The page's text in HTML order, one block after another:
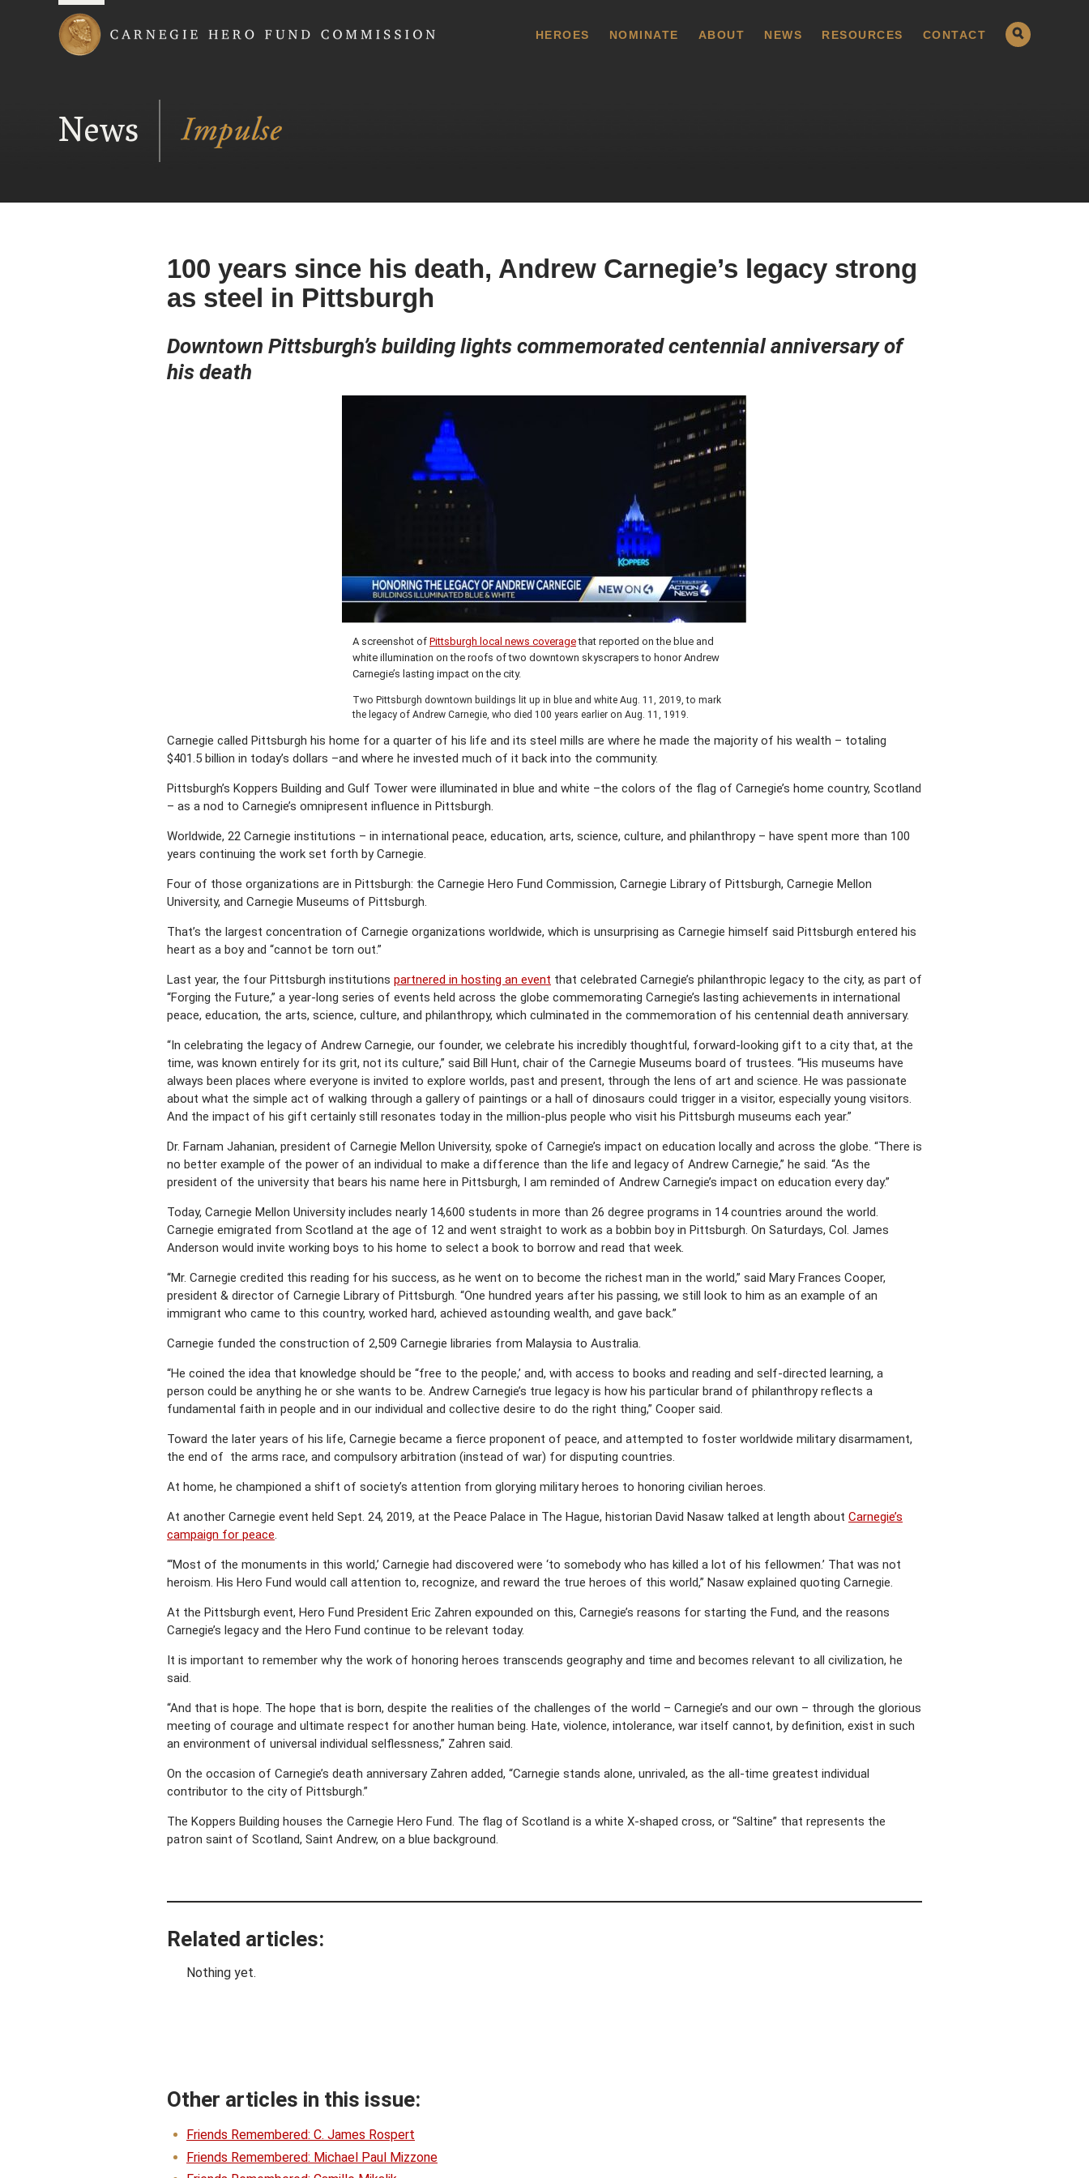
HEROES NOMINATE ABOUT NEWS RESOURCES CONTACT
News
100 years since his death, Andrew Carnegie’s legacy strong
as steel in Pittsburgh
Downtown Pittsburgh’s building lights commemorated centennial anniversary of
his death
A screenshot of Pittsburgh local news coveragethat reported on the blue and
white illumination on the roofs of two downtown skyscrapers to honor Andrew
Carnegie’s lasting impact on the city.
Two Pittsburgh downtown buildings lit up in blue and white Aug. 11, 2019, to mark
the legacy of Andrew Carnegie, who died 100 years earlier on Aug. 11, 1919.
Carnegie called Pittsburgh his home for a quarter of his life and its steel mills are where he made the majority of his wealth – totaling
$401.5 billion in today’s dollars –and where he invested much of it back into the community.
Pittsburgh’s Koppers Building and Gulf Tower were illuminated in blue and white –the colors of the flag of Carnegie’s home country, Scotland
– as a nod to Carnegie’s omnipresent influence in Pittsburgh.
Worldwide, 22 Carnegie institutions – in international peace, education, arts, science, culture, and philanthropy – have spent more than 100
years continuing the work set forth by Carnegie.
Four of those organizations are in Pittsburgh: the Carnegie Hero Fund Commission, Carnegie Library of Pittsburgh, Carnegie Mellon
University, and Carnegie Museums of Pittsburgh.
That’s the largest concentration of Carnegie organizations worldwide, which is unsurprising as Carnegie himself said Pittsburgh entered his
heart as a boy and “cannot be torn out.”
Last year, the four Pittsburgh institutions partnered in hosting an event that celebrated Carnegie’s philanthropic legacy to the city, as part of
“Forging the Future,” a year-long series of events held across the globe commemorating Carnegie’s lasting achievements in international
peace, education, the arts, science, culture, and philanthropy, which culminated in the commemoration of his centennial death anniversary.
“In celebrating the legacy of Andrew Carnegie, our founder, we celebrate his incredibly thoughtful, forward-looking gift to a city that, at the
time, was known entirely for its grit, not its culture,” said Bill Hunt, chair of the Carnegie Museums board of trustees. “His museums have
always been places where everyone is invited to explore worlds, past and present, through the lens of art and science. He was passionate
about what the simple act of walking through a gallery of paintings or a hall of dinosaurs could trigger in a visitor, especially young visitors.
And the impact of his gift certainly still resonates today in the million-plus people who visit his Pittsburgh museums each year.”
Dr. Farnam Jahanian, president of Carnegie Mellon University, spoke of Carnegie’s impact on education locally and across the globe. “There is
no better example of the power of an individual to make a difference than the life and legacy of Andrew Carnegie,” he said. “As the
president of the university that bears his name here in Pittsburgh, I am reminded of Andrew Carnegie’s impact on education every day.”
Today, Carnegie Mellon University includes nearly 14,600 students in more than 26 degree programs in 14 countries around the world.
Carnegie emigrated from Scotland at the age of 12 and went straight to work as a bobbin boy in Pittsburgh. On Saturdays, Col. James
Anderson would invite working boys to his home to select a book to borrow and read that week.
“Mr. Carnegie credited this reading for his success, as he went on to become the richest man in the world,” said Mary Frances Cooper,
president & director of Carnegie Library of Pittsburgh. “One hundred years after his passing, we still look to him as an example of an
immigrant who came to this country, worked hard, achieved astounding wealth, and gave back.”
Carnegie funded the construction of 2,509 Carnegie libraries from Malaysia to Australia.
“He coined the idea that knowledge should be “free to the people,’ and, with access to books and reading and self-directed learning, a
person could be anything he or she wants to be. Andrew Carnegie’s true legacy is how his particular brand of philanthropy reflects a
fundamental faith in people and in our individual and collective desire to do the right thing,” Cooper said.
Toward the later years of his life, Carnegie became a fierce proponent of peace, and attempted to foster worldwide military disarmament,
the end of the arms race, and compulsory arbitration (instead of war) for disputing countries.
At home, he championed a shift of society’s attention from glorying military heroes to honoring civilian heroes.
At another Carnegie event held Sept. 24, 2019, at the Peace Palace in The Hague, historian David Nasaw talked at length about Carnegie’s
campaign for peace.
“‘Most of the monuments in this world,’ Carnegie had discovered were ‘to somebody who has killed a lot of his fellowmen.’ That was not
heroism. His Hero Fund would call attention to, recognize, and reward the true heroes of this world,” Nasaw explained quoting Carnegie.
At the Pittsburgh event, Hero Fund President Eric Zahren expounded on this, Carnegie’s reasons for starting the Fund, and the reasons
Carnegie’s legacy and the Hero Fund continue to be relevant today.
It is important to remember why the work of honoring heroes transcends geography and time and becomes relevant to all civilization, he
said.
“And that is hope. The hope that is born, despite the realities of the challenges of the world – Carnegie’s and our own – through the glorious
meeting of courage and ultimate respect for another human being. Hate, violence, intolerance, war itself cannot, by definition, exist in such
an environment of universal individual selflessness,” Zahren said.
On the occasion of Carnegie’s death anniversary Zahren added, “Carnegie stands alone, unrivaled, as the all-time greatest individual
contributor to the city of Pittsburgh.”
The Koppers Building houses the Carnegie Hero Fund. The flag of Scotland is a white X-shaped cross, or “Saltine” that represents the
patron saint of Scotland, Saint Andrew, on a blue background.
Related articles:
Nothing yet.
Other articles in this issue:
Friends Remembered: C. James Rospert
Friends Remembered: Michael Paul Mizzone